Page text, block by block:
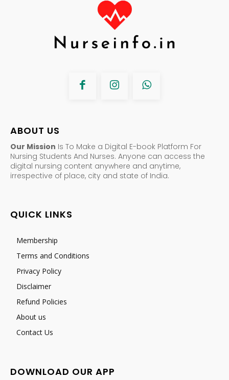
ABOUT US
Our Mission Is To Make a Digital E-book Platform For
Nursing Students And Nurses. Anyone can access the
digital nursing content anywhere and anytime,
irrespective of place, city and state of India.
QUICK LINKS
Membership
Terms and Conditions
Privacy Policy
Disclaimer
Refund Policies
About us
Contact Us
DOWNLOAD OUR APP